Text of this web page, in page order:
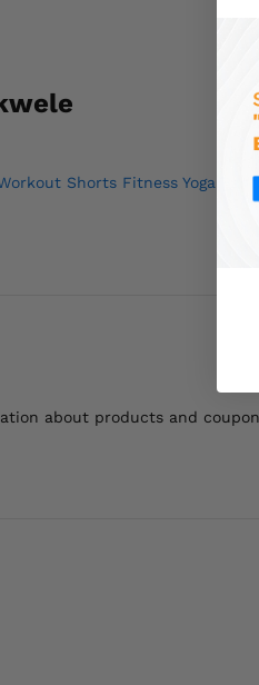
Shorts Fitness Yoga
about products and